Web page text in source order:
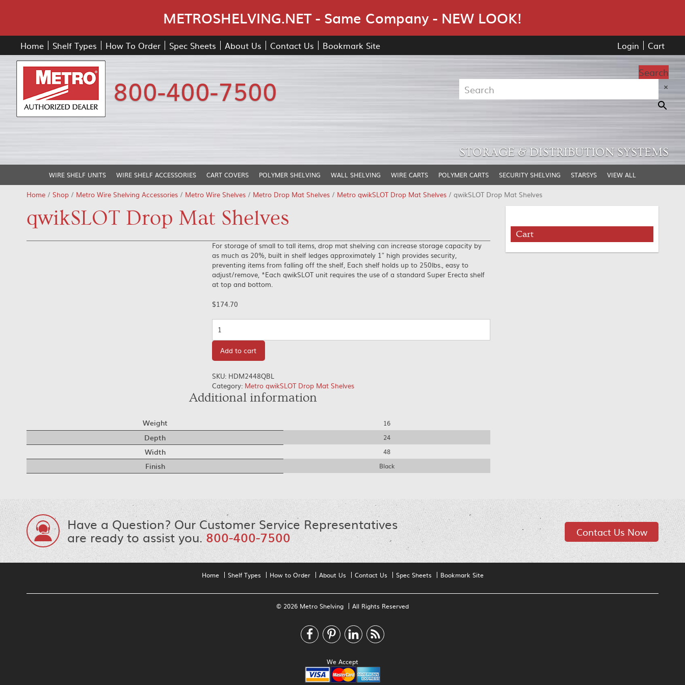
METROSHELVING.NET - Same Company - NEW LOOK!
Home Shelf Types How To Order Spec Sheets About Us Contact Us Bookmark Site Login Cart
800-400-7500
Search
×
STORAGE & DISTRIBUTION SYSTEMS
WIRE SHELF UNITS WIRE SHELF ACCESSORIES CART COVERS POLYMER SHELVING WALL SHELVING WIRE CARTS POLYMER CARTS SECURITY SHELVING STARSYS VIEW ALL
Home / Shop / Metro Wire Shelving Accessories / Metro Wire Shelves / Metro Drop Mat Shelves / Metro qwikSLOT Drop Mat Shelves / qwikSLOT Drop Mat Shelves
qwikSLOT Drop Mat Shelves
For storage of small to tall items, drop mat shelving can increase storage capacity by
as much as 20%, built in shelf ledges approximately 1″ high provides security,
preventing items from falling off the shelf, Each shelf holds up to 250lbs., easy to
adjust/remove, *Each qwikSLOT unit requires the use of a standard Super Erecta shelf
at top and bottom.
$174.70
Add to cart
SKU: HDM2448QBL
Category: Metro qwikSLOT Drop Mat Shelves
Additional information
Weight 16
Depth 24
Width 48
Finish Black
Cart
Have a Question? Our Customer Service Representatives
are ready to assist you.800-400-7500 Contact Us Now
Home Shelf Types How to Order About Us Contact Us Spec Sheets Bookmark Site
© 2026 Metro Shelving All Rights Reserved
We Accept